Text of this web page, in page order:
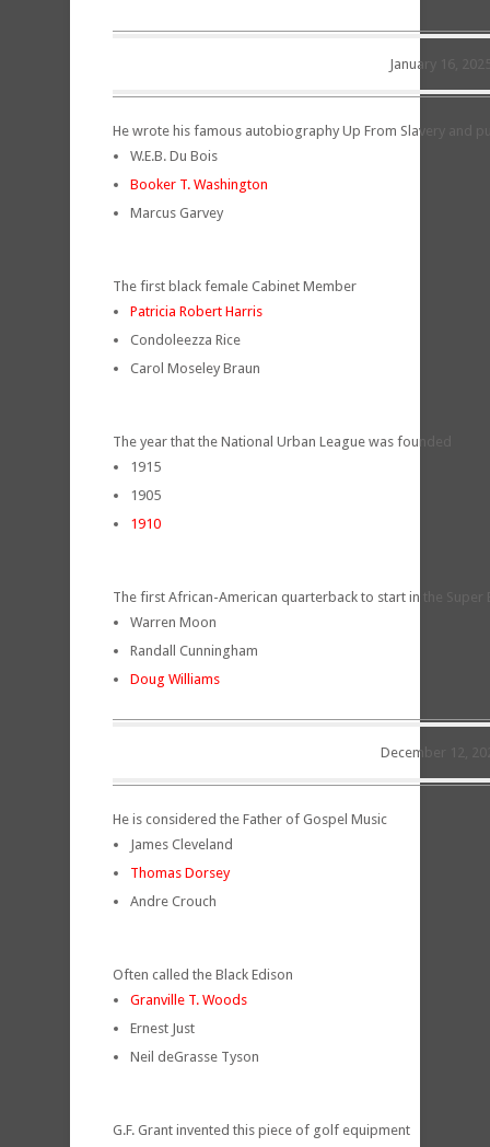
January 16,
He wrote his famous autobiography Up From Slavery and
W.E.B. Du Bois
Booker T. Washington
Marcus Garvey
The first black female Cabinet Member
Patricia Robert Harris
Condoleezza Rice
Carol Moseley Braun
The year that the National Urban League was founded
1915
1905
1910
The first African-American quarterback to start in the Super
Warren Moon
Randall Cunningham
Doug Williams
December 12,
He is considered the Father of Gospel Music
James Cleveland
Thomas Dorsey
Andre Crouch
Often called the Black Edison
Granville T. Woods
Ernest Just
Neil deGrasse Tyson
G.F. Grant invented this piece of golf equipment